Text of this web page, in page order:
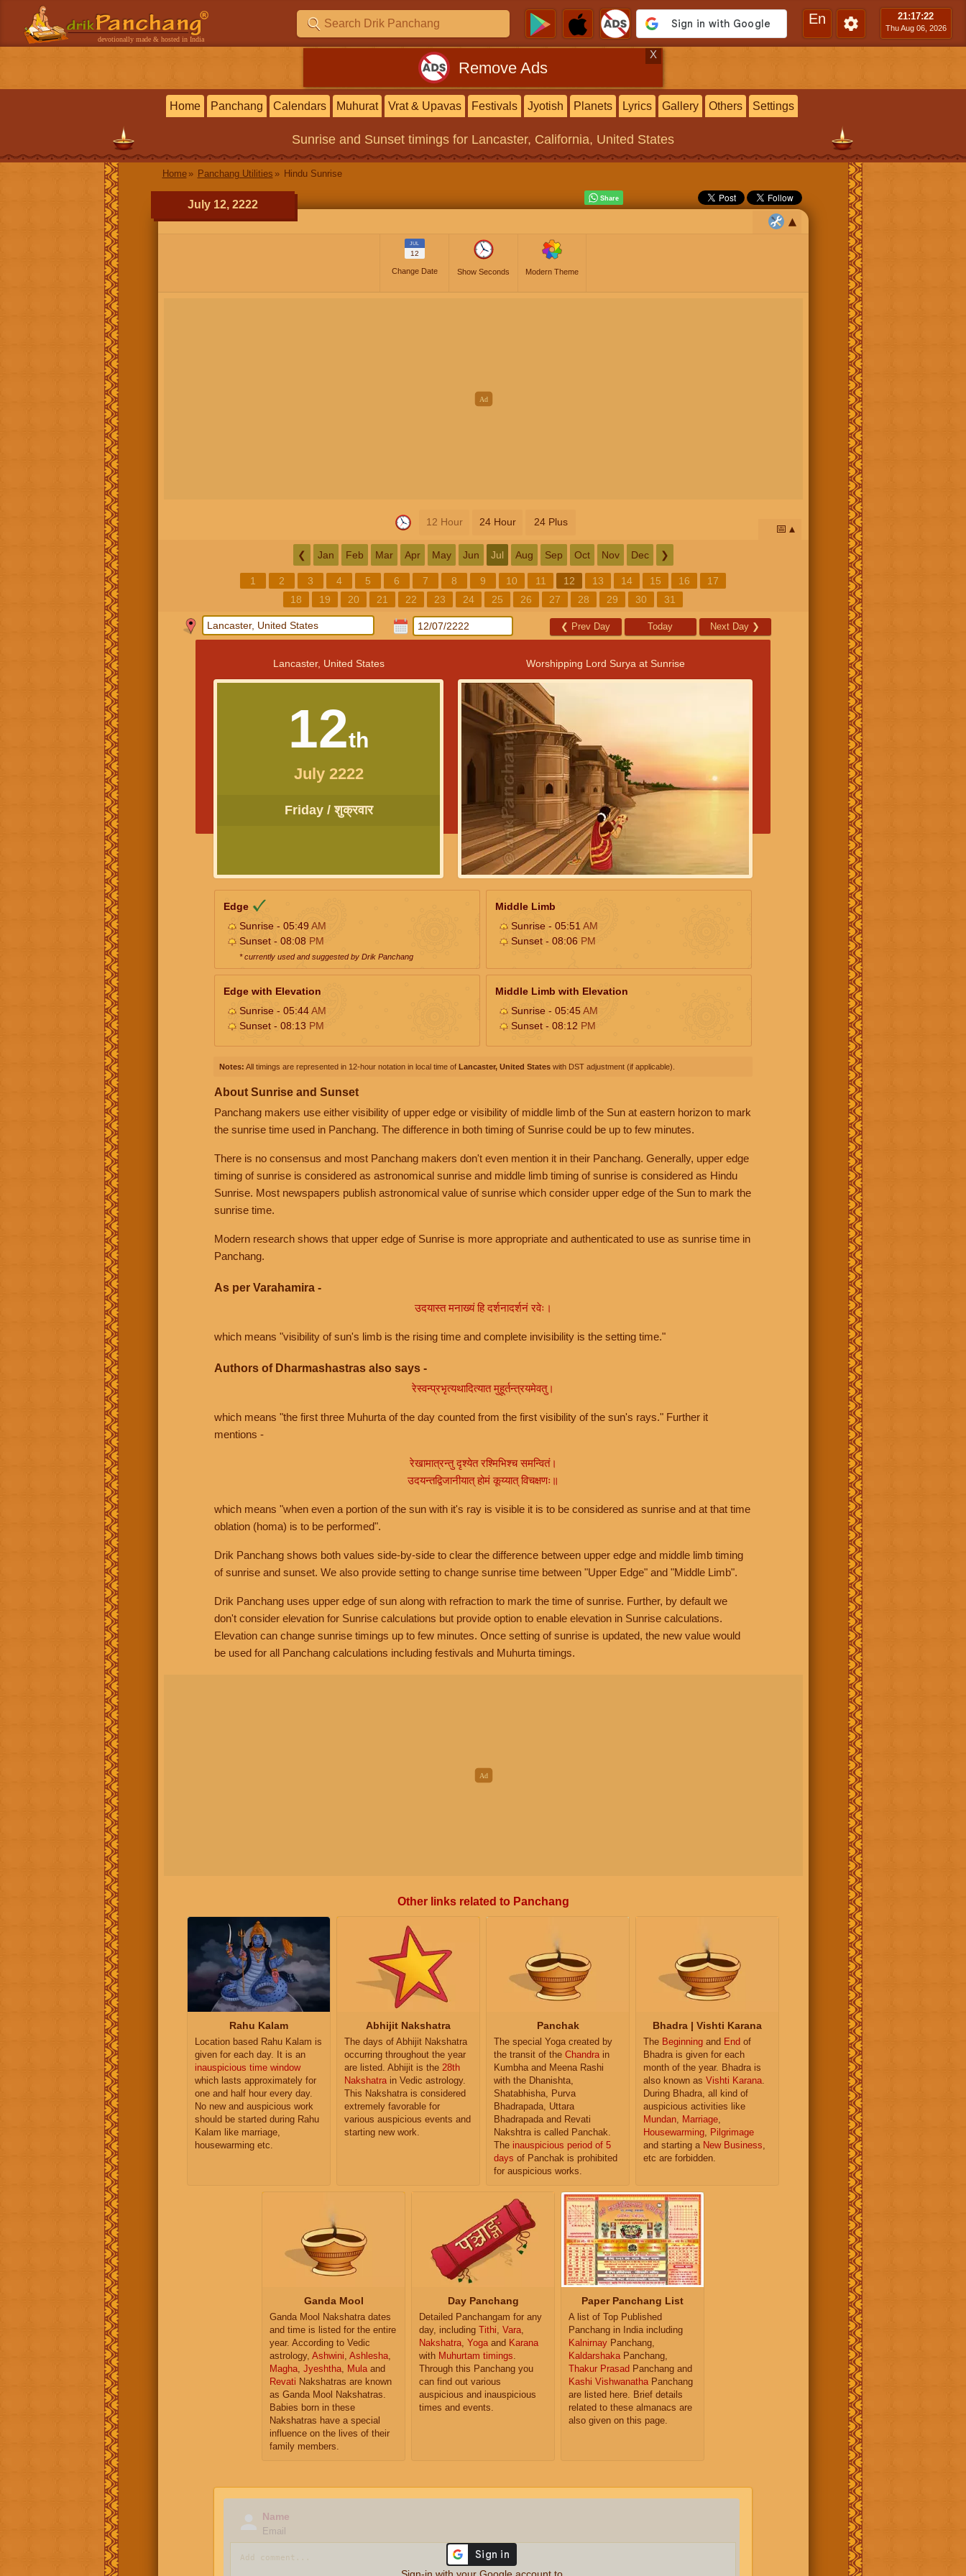
devotionally made & hosted in India
En 21:17:23
Thu Aug 06, 2026
Remove Ads
X
Home Panchang Calendars Muhurat Vrat & Upavas Festivals Jyotish Planets Lyrics Gallery Others Settings
Sunrise and Sunset timings for Lancaster, California, United States
Home Panchang Utilities Hindu Sunrise
July 12, 2222
JUL
12
Change Date Show Seconds Modern Theme
12 Hour 24 Hour 24 Plus
📅
❮ Jan Feb Mar Apr May Jun Jul Aug Sep Oct Nov Dec ❯
1 2 3 4 5 6 7 8 9 10 11 12 13 14 15 16
17
18
19 20 21 22 23 24 25 26 27 28 29 30 31
❮ Prev Day Today Next Day ❯
Lancaster, United States
12th
July 2222
Friday / शुक्रवार
Worshipping Lord Surya at Sunrise
Edge
Sunrise - 05:49 AM
Sunset - 08:08 PM
* currently used and suggested by Drik Panchang
Middle Limb
Sunrise - 05:51 AM
Sunset - 08:06 PM
Edge with Elevation
Sunrise - 05:44AM
Sunset - 08:13 PM
Middle Limb with Elevation
Sunrise - 05:45AM
Sunset - 08:12 PM
Notes: All timings are represented in 12-hour notation in local time of Lancaster, United States with DST adjustment (if applicable).
About Sunrise and Sunset
Panchang makers use either visibility of upper edge or visibility of middle limb of the Sun at eastern horizon to mark
the sunrise time used in Panchang. The difference in both timing of Sunrise could be up to few minutes.
There is no consensus and most Panchang makers don't even mention it in their Panchang. Generally, upper edge
timing of sunrise is considered as astronomical sunrise and middle limb timing of sunrise is considered as Hindu
Sunrise. Most newspapers publish astronomical value of sunrise which consider upper edge of the Sun to mark the
sunrise time.
Modern research shows that upper edge of Sunrise is more appropriate and authenticated to use as sunrise time in
Panchang.
As per Varahamira -
उदयास्त मनाख्यं हि दर्शनादर्शनं रवेः।
which means "visibility of sun's limb is the rising time and complete invisibility is the setting time."
Authors of Dharmashastras also says -
रेस्वन्प्रभृत्यथादित्यात मुहूर्तन्त्रयमेवतु।
which means "the first three Muhurta of the day counted from the first visibility of the sun's rays." Further it
mentions -
रेखामात्रन्तु दृश्येत रश्मिभिश्च समन्वितं।
उदयन्तद्विजानीयात् होमं कूय्यात् विचक्षणः॥
which means "when even a portion of the sun with it's ray is visible it is to be considered as sunrise and at that time
oblation (homa) is to be performed".
Drik Panchang shows both values side-by-side to clear the difference between upper edge and middle limb timing
of sunrise and sunset. We also provide setting to change sunrise time between "Upper Edge" and "Middle Limb".
Drik Panchang uses upper edge of sun along with refraction to mark the time of sunrise. Further, by default we
don't consider elevation for Sunrise calculations but provide option to enable elevation in Sunrise calculations.
Elevation can change sunrise timings up to few minutes. Once setting of sunrise is updated, the new value would
be used for all Panchang calculations including festivals and Muhurta timings.
Other links related to Panchang
Rahu Kalam
Location based Rahu Kalam is
given for each day. It is an
inauspicious time window
which lasts approximately for
one and half hour every day.
No new and auspicious work
should be started during Rahu
Kalam like marriage,
housewarming etc.
Abhijit Nakshatra
The days of Abhijit Nakshatra
occurring throughout the year
are listed. Abhijit is the 28th
Nakshatra in Vedic astrology.
This Nakshatra is considered
extremely favorable for
various auspicious events and
starting new work.
Panchak
The special Yoga created by
the transit of the Chandra in
Kumbha and Meena Rashi
with the Dhanishta,
Shatabhisha, Purva
Bhadrapada, Uttara
Bhadrapada and Revati
Nakshtra is called Panchak.
The inauspicious period of 5
days of Panchak is prohibited
for auspicious works.
Bhadra | Vishti Karana
The Beginning and End of
Bhadra is given for each
month of the year. Bhadra is
also known as Vishti Karana
During Bhadra, all kind of
auspicious activities like
Mundan
Marriage
Housewarming
Pilgrimage
and starting a New Business
etc are forbidden.
Ganda Mool
Ganda Mool Nakshatra dates
and time is listed for the entire
year. According to Vedic
astrology, Ashwini, Ashlesha,
Magha, Jyeshtha, Mulaand
Revati Nakshatras are known
as Ganda Mool Nakshatras.
Babies born in these
Nakshatras have a special
influence on the lives of their
family members.
Day Panchang
Detailed Panchangam for any
day, including Tithi, Vara,
Nakshatra, Yogaand Karana
with Muhurtam timings.
Through this Panchang you
can find out various
auspicious and inauspicious
times and events.
Paper Panchang List
A list of Top Published
Panchang in India including
Kalnirnay Panchang,
KaldarshakaPanchang,
Thakur Prasad Panchang and
Kashi VishwanathaPanchang
are listed here. Brief details
related to these almanacs are
also given on this page.
Name
Email
Sign-in with your Google account to